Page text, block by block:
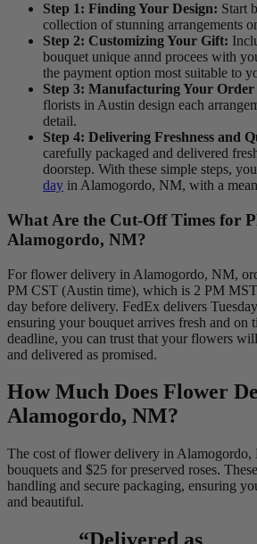
Step 1: Finding Your Design: Start
collection of stunning arrangements
Step 2: Customizing Your Gift:
bouquet unique annd procees with
the payment option most suitable to
Step 3: Manufacturing Your
florists in Austin design each
detail.
Step 4: Delivering Freshness and
carefully packaged and delivered
doorstep. With these simple steps,
day in Alamogordo, NM, with a
What Are the Cut-Off Times for
Alamogordo, NM?
For flower delivery in Alamogordo, NM,
PM CST (Austin time), which is 2 PM
day before delivery. FedEx delivers
ensuring your bouquet arrives fresh and on
deadline, you can trust that your flowers
and delivered as promised.
How Much Does Flower
Alamogordo, NM?
The cost of flower delivery in
bouquets and $25 for preserved roses.
handling and secure packaging, ensuring
and beautiful.